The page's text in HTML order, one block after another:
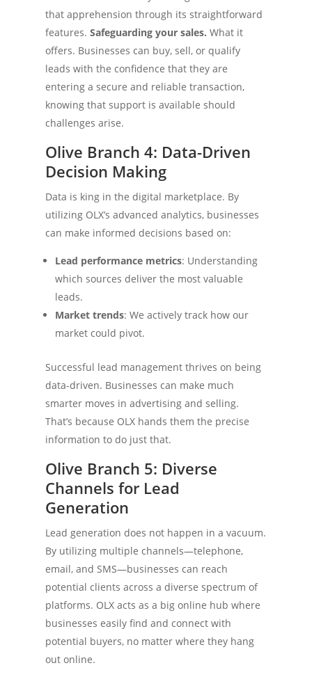
that apprehension through its straightforward
features. Safeguarding your sales. What it
offers. Businesses can buy, sell, or qualify
leads with the confidence that they are
entering a secure and reliable transaction,
knowing that support is available should
challenges arise.
Olive Branch 4: Data-Driven
Decision Making
Data is king in the digital marketplace. By
utilizing OLX’s advanced analytics, businesses
can make informed decisions based on:
Lead performance metrics: Understanding
which sources deliver the most valuable
leads.
Market trends: We actively track how our
market could pivot.
Successful lead management thrives on being
data-driven. Businesses can make much
smarter moves in advertising and selling.
That’s because OLX hands them the precise
information to do just that.
Olive Branch 5: Diverse
Channels for Lead
Generation
Lead generation does not happen in a vacuum.
By utilizing multiple channels—telephone,
email, and SMS—businesses can reach
potential clients across a diverse spectrum of
platforms. OLX acts as a big online hub where
businesses easily find and connect with
potential buyers, no matter where they hang
out online.